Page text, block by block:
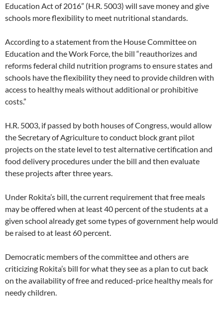
Education Act of 2016” (H.R. 5003) will save money and give
schools more flexibility to meet nutritional standards.
According to a statement from the House Committee on
Education and the Work Force, the bill “reauthorizes and
reforms federal child nutrition programs to ensure states and
schools have the flexibility they need to provide children with
access to healthy meals without additional or prohibitive
costs.”
H.R. 5003, if passed by both houses of Congress, would allow
the Secretary of Agriculture to conduct block grant pilot
projects on the state level to test alternative certification and
food delivery procedures under the bill and then evaluate
these projects after three years.
Under Rokita’s bill, the current requirement that free meals
may be offered when at least 40 percent of the students at a
given school already get some types of government help would
be raised to at least 60 percent.
Democratic members of the committee and others are
criticizing Rokita’s bill for what they see as a plan to cut back
on the availability of free and reduced-price healthy meals for
needy children.